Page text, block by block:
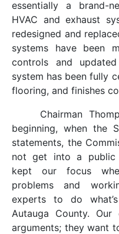
essentially a brand-
HVAC and exhaust
redesigned and
systems have been
controls and
system has been fully
flooring, and finishes
Chairman
beginning, when the
statements, the
not get into a public
kept our focus
problems and
experts to do
Autauga County.
arguments; they want